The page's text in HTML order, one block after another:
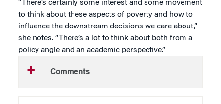
“There’s certainly some interest and some movement
to think about these aspects of poverty and how to
influence the downstream decisions we care about,”
she notes. “There’s a lot to think about both from a
policy angle and an academic perspective.”
Comments